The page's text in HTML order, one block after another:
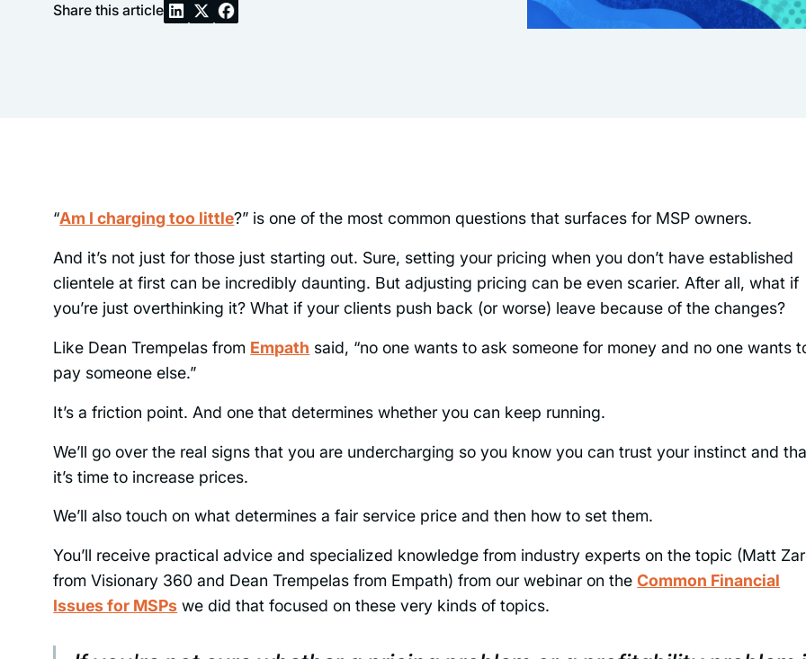
Share this article
“Am I charging too little?” is one of the most common questions that surfaces for MSP owners.
And it’s not just for those just starting out. Sure, setting your pricing when you don’t have established
clientele at first can be incredibly daunting. But adjusting pricing can be even scarier. After all, what if
you’re just overthinking it? What if your clients push back (or worse) leave because of the changes?
Like Dean Trempelas from Empath said, “no one wants to ask someone for money and no one wants
pay someone else.”
It’s a friction point. And one that determines whether you can keep running.
We’ll go over the real signs that you are undercharging so you know you can trust your instinct and
it’s time to increase prices.
We’ll also touch on what determines a fair service price and then how to set them.
You’ll receive practical advice and specialized knowledge from industry experts on the topic (Matt
from Visionary 360 and Dean Trempelas from Empath) from our webinar on theCommon Financial
Issues for MSPs we did that focused on these very kinds of topics.